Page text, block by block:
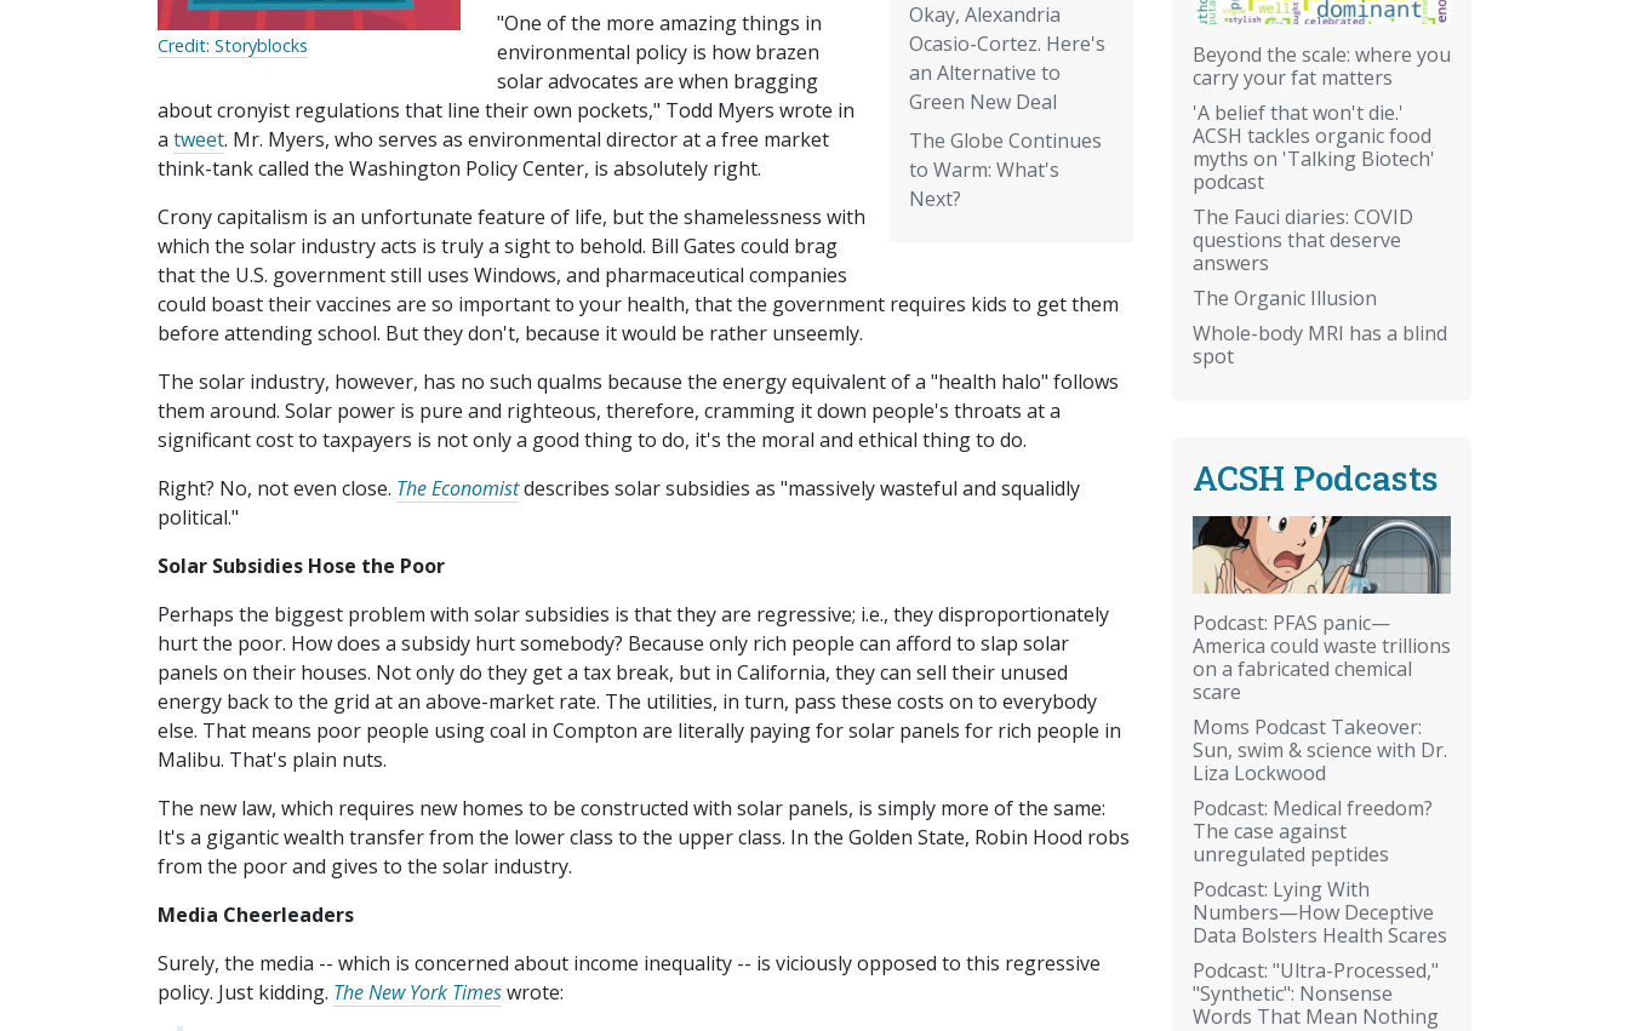
Okay, Alexandria
Ocasio-Cortez. Here's
an Alternative to
Green New Deal
The Globe Continues
to Warm: What's
Next?
Credit: Storyblocks
"One of the more amazing things in
environmental policy is how brazen
solar advocates are when bragging
about cronyist regulations that line their own pockets," Todd Myers wrote in
a tweet. Mr. Myers, who serves as environmental director at a free market
think-tank called the Washington Policy Center, is absolutely right.
Crony capitalism is an unfortunate feature of life, but the shamelessness with
which the solar industry acts is truly a sight to behold. Bill Gates could brag
that the U.S. government still uses Windows, and pharmaceutical companies
could boast their vaccines are so important to your health, that the government requires kids to get them
before attending school. But they don't, because it would be rather unseemly.
The solar industry, however, has no such qualms because the energy equivalent of a "health halo" follows
them around. Solar power is pure and righteous, therefore, cramming it down people's throats at a
significant cost to taxpayers is not only a good thing to do, it's the moral and ethical thing to do.
Right? No, not even close. The Economistdescribes solar subsidies as "massively wasteful and squalidly
political."
Solar Subsidies Hose the Poor
Perhaps the biggest problem with solar subsidies is that they are regressive; i.e., they disproportionately
hurt the poor. How does a subsidy hurt somebody? Because only rich people can afford to slap solar
panels on their houses. Not only do they get a tax break, but in California, they can sell their unused
energy back to the grid at an above-market rate. The utilities, in turn, pass these costs on to everybody
else. That means poor people using coal in Compton are literally paying for solar panels for rich people in
Malibu. That's plain nuts.
The new law, which requires new homes to be constructed with solar panels, is simply more of the same:
It's a gigantic wealth transfer from the lower class to the upper class. In the Golden State, Robin Hood robs
from the poor and gives to the solar industry.
Media Cheerleaders
Surely, the media -- which is concerned about income inequality -- is viciously opposed to this regressive
policy. Just kidding. The New York Timeswrote:
Beyond the scale: where you
carry your fat matters
'A belief that won't die.'
ACSH tackles organic food
myths on 'Talking Biotech'
podcast
The Fauci diaries: COVID
questions that deserve
answers
The Organic Illusion
Whole-body MRI has a blind
spot
ACSH Podcasts
Podcast: PFAS panic—
America could waste trillions
on a fabricated chemical
scare
Moms Podcast Takeover:
Sun, swim & science with Dr.
Liza Lockwood
Podcast: Medical freedom?
The case against
unregulated peptides
Podcast: Lying With
Numbers—How Deceptive
Data Bolsters Health Scares
Podcast: "Ultra-Processed,"
"Synthetic": Nonsense
Words That Mean Nothing